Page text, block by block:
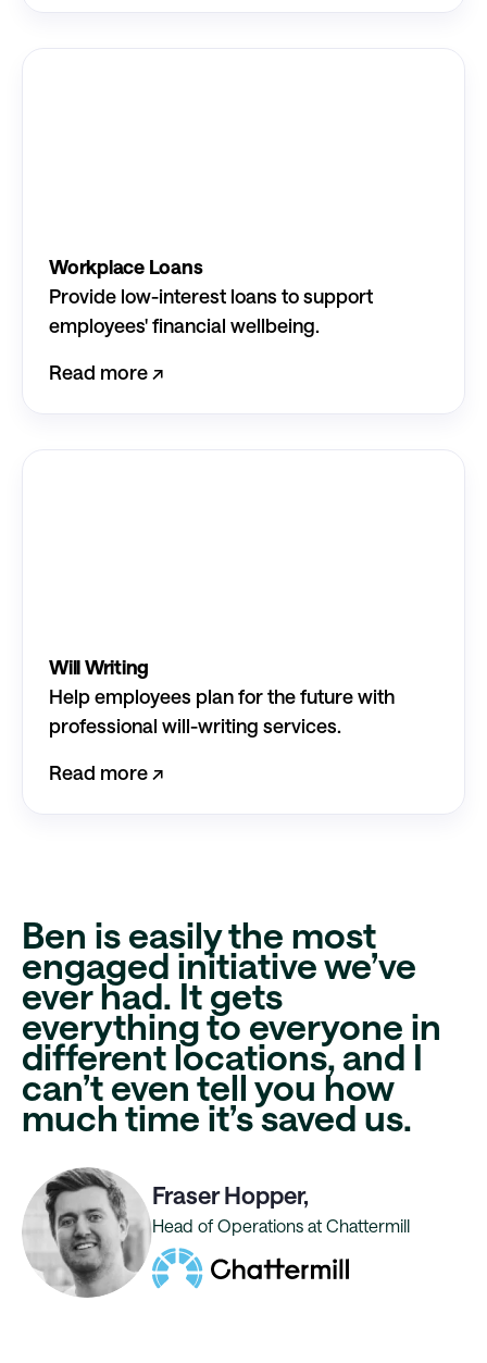
Workplace Loans
Provide low-interest loans to support
employees' financial wellbeing.
Read more ↗︎
Will Writing
Help employees plan for the future with
professional will-writing services.
Read more ↗︎
Ben is easily the most
engaged initiativewe’ve
ever had. It gets
everything to everyone in
different locations, and I
can’t even tell you how
much time it’s saved us.
Fraser Hopper,
Head of Operations at Chattermill